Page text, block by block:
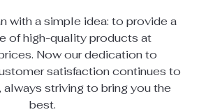
with a simple idea: to provide a
of high-quality products at
Now our dedication to
satisfaction continues to
always striving to bring you the
best.